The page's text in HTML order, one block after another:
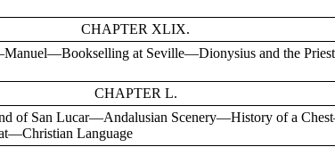
CHAPTER XLIX.
at Seville—Dionysius and the
CHAPTER L.
of San Lucar—Andalusian Scenery—History of a
Language